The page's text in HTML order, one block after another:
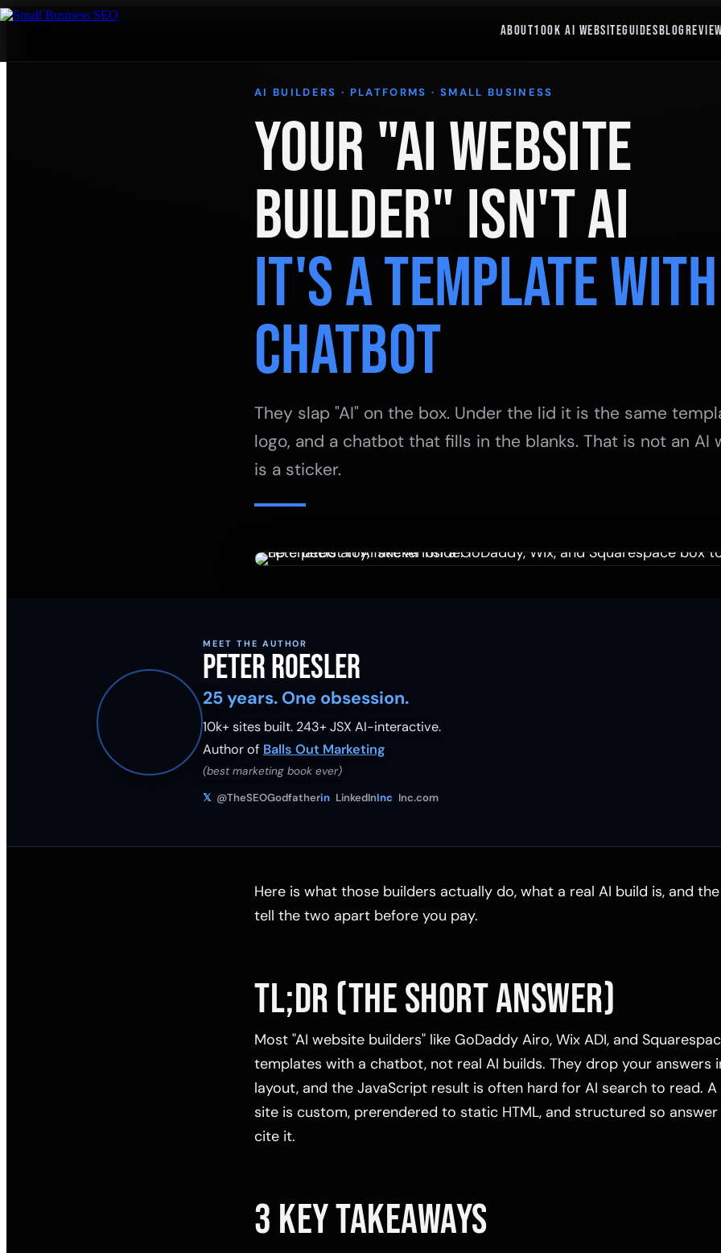
ABOUT100K AI WEBSITEGUIDESBLOG
AI BUILDERS · PLATFORMS · SMALL BUSINESS
Your "AI Website
Builder" Isn't AI
It's a Template
Chatbot
They slap "AI" on the box. Under the lid it is the same
logo, and a chatbot that fills in the blanks. That is not an AI
is a sticker.
MEET THE AUTHOR
Peter Roesler
25 years. One obsession.
10k+ sites built. 243+ JSX AI-interactive.
Author of Balls Out Marketing
(best marketing book ever)
𝕏 @TheSEOGodfatherin LinkedInInc Inc.com
Here is what those builders actually do, what a real AI build is, and
tell the two apart before you pay.
TL;DR (THE SHORT ANSWER)
Most "AI website builders" like GoDaddy Airo, Wix ADI, and
templates with a chatbot, not real AI builds. They drop your answers
layout, and the JavaScript result is often hard for AI search to read.
site is custom, prerendered to static HTML, and structured so answer
cite it.
3 KEY TAKEAWAYS